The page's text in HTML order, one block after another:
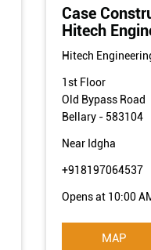
Case
Hitech
Hitech
1st Floor
Old Bypass Road
Bellary- 583104
Near Idgha
+918197064537
Opens at 10:00
MAP